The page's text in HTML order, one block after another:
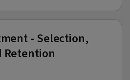
- Selection,
Retention